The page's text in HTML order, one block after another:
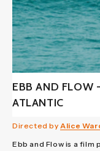
EBB AND FLOW
ATLANTIC
Directed byAlice
Ebb and Flow is a